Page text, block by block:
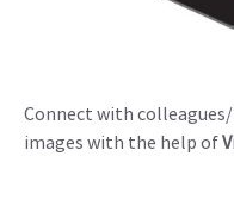
Connect with
images with the help of